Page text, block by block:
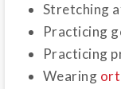
Stretching
Practicing
Practicing
Wearing